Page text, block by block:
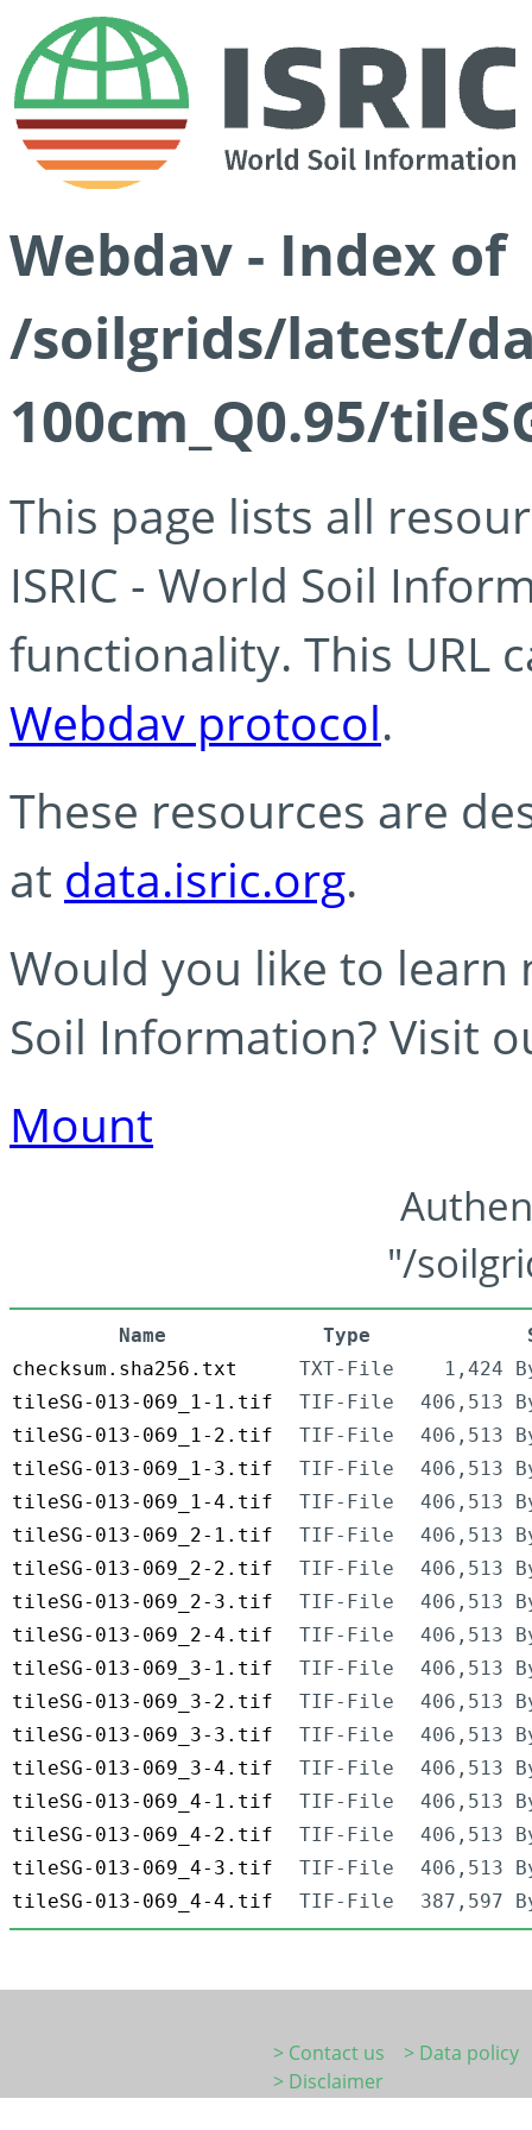
Webdav - Index of
/soilgrids/latest/
100cm_Q0.95/
This page lists all
ISRIC - World Soil
functionality. This URL
Webdav protocol.
These resources are
at data.isric.org.
Would you like to learn
Soil Information? Visit
Mount
"/
Name Type
checksum.sha256.txt
TXT-File
1,424
tileSG-013-069_1-1.tif
TIF-File
406,513
tileSG-013-069_1-2.tif
TIF-File
406,513
tileSG-013-069_1-3.tif
TIF-File
406,513
tileSG-013-069_1-4.tif
TIF-File
406,513
tileSG-013-069_2-1.tif
TIF-File
406,513
tileSG-013-069_2-2.tif
TIF-File
406,513
tileSG-013-069_2-3.tif
TIF-File
406,513
tileSG-013-069_2-4.tif
TIF-File
406,513
tileSG-013-069_3-1.tif
TIF-File
406,513
tileSG-013-069_3-2.tif
TIF-File
406,513
tileSG-013-069_3-3.tif
TIF-File
406,513
tileSG-013-069_3-4.tif
TIF-File
406,513
tileSG-013-069_4-1.tif
TIF-File
406,513
tileSG-013-069_4-2.tif
TIF-File
406,513
tileSG-013-069_4-3.tif
TIF-File
406,513
tileSG-013-069_4-4.tif
TIF-File 387,597
> Contact us
> Data policy
> Disclaimer